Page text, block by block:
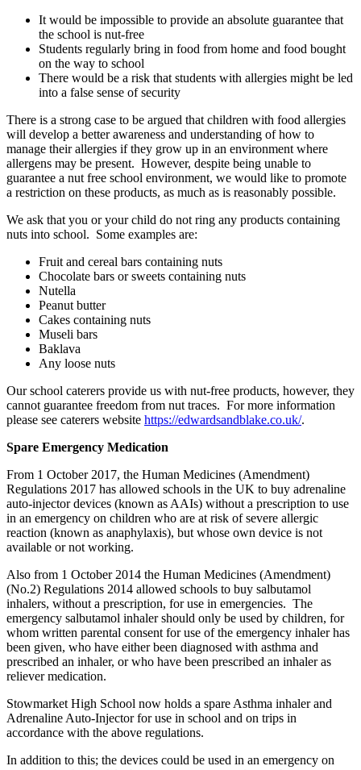
It would be impossible to provide an absolute guarantee that
the school is nut-free
Students regularly bring in food from home and food bought
on the way to school
There would be a risk that students with allergies might be led
into a false sense of security
There is a strong case to be argued that children with food allergies
will develop a better awareness and understanding of how to
manage their allergies if they grow up in an environment where
allergens may be present. However, despite being unable to
guarantee a nut free school environment, we would like to promote
a restriction on these products, as much as is reasonably possible.
We ask that you or your child do not ring any products containing
nuts into school. Some examples are:
Fruit and cereal bars containing nuts
Chocolate bars or sweets containing nuts
Nutella
Peanut butter
Cakes containing nuts
Museli bars
Baklava
Any loose nuts
Our school caterers provide us with nut-free products, however, they
cannot guarantee freedom from nut traces. For more information
please see caterers website https://edwardsandblake.co.uk/.
Spare Emergency Medication
From 1 October 2017, the Human Medicines (Amendment)
Regulations 2017 has allowed schools in the UK to buy adrenaline
auto-injector devices (known as AAIs) without a prescription to use
in an emergency on children who are at risk of severe allergic
reaction (known as anaphylaxis), but whose own device is not
available or not working.
Also from 1 October 2014 the Human Medicines (Amendment)
(No.2) Regulations 2014 allowed schools to buy salbutamol
inhalers, without a prescription, for use in emergencies. The
emergency salbutamol inhaler should only be used by children, for
whom written parental consent for use of the emergency inhaler has
been given, who have either been diagnosed with asthma and
prescribed an inhaler, or who have been prescribed an inhaler as
reliever medication.
Stowmarket High School now holds a spare Asthma inhaler and
Adrenaline Auto-Injector for use in school and on trips in
accordance with the above regulations.
In addition to this; the devices could be used in an emergency on